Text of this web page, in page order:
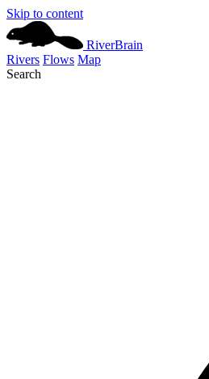
Skip to content
RiverBrain
Rivers Flows Map
Search